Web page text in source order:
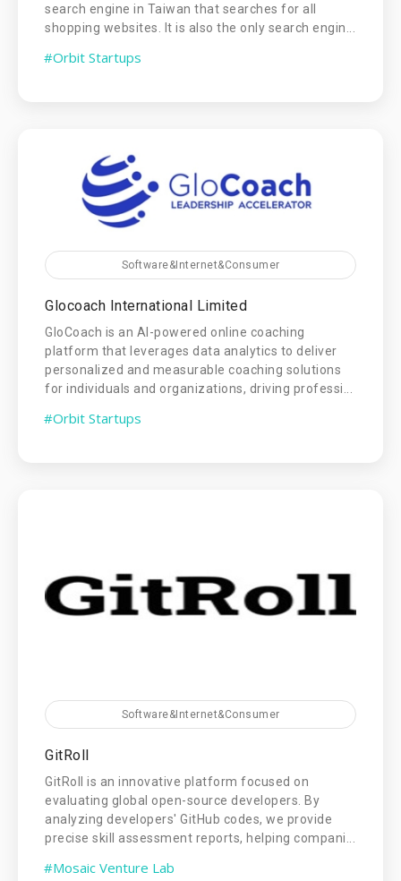
search engine in Taiwan that searches for all
shopping websites. It is also the only search engin...
#Orbit Startups
Software&Internet&Consumer
Glocoach International Limited
GloCoach is an AI-powered online coaching
platform that leverages data analytics to deliver
personalized and measurable coaching solutions
for individuals and organizations, driving professi...
#Orbit Startups
Software&Internet&Consumer
GitRoll
GitRoll is an innovative platform focused on
evaluating global open-source developers. By
analyzing developers' GitHub codes, we provide
precise skill assessment reports, helping compani...
#Mosaic Venture Lab